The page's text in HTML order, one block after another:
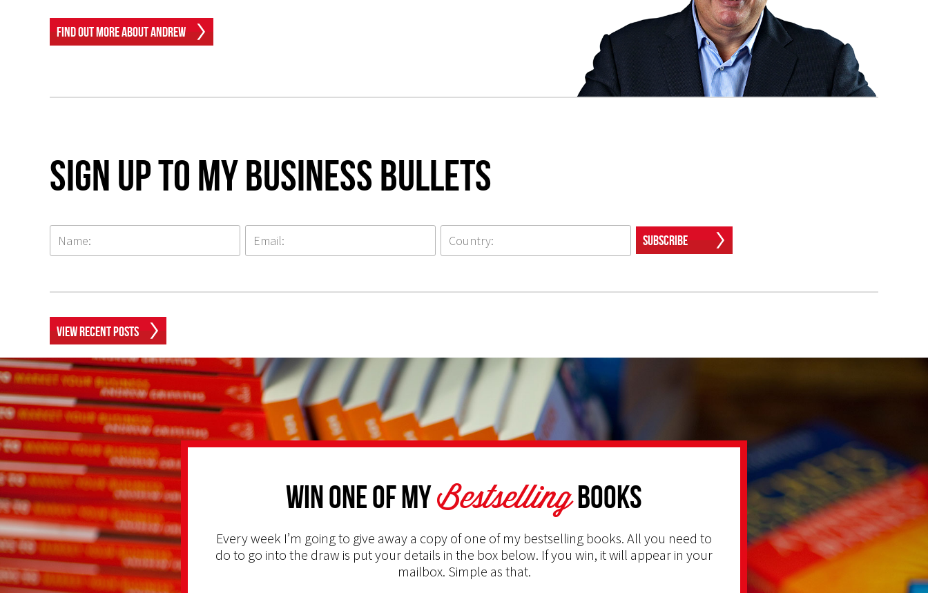
Find Out More About Andrew
Sign up to my Business Bullets
Subscribe
View Recent Posts
Win one of myBestsellingBooks
Every week I’m going to give away a copy of one of my bestselling books. All you need to
do to go into the draw is put your details in the box below. If you win, it will appear in your
mailbox. Simple as that.